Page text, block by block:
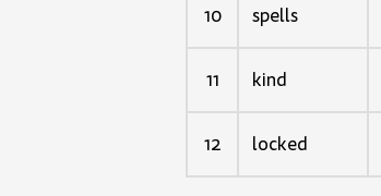
10 spells
11 kind
12 locked